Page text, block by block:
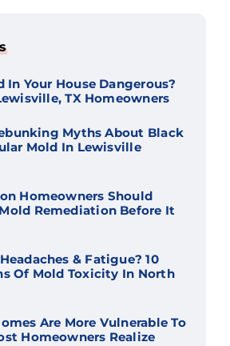
In Your House Dangerous?
TX Homeowners
Myths About Black
Mold In Lewisville
Homeowners Should
Remediation Before It
& Fatigue? 10
Of Mold Toxicity In North
Are More Vulnerable To
Homeowners Realize